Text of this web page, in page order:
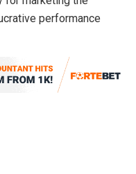
performance